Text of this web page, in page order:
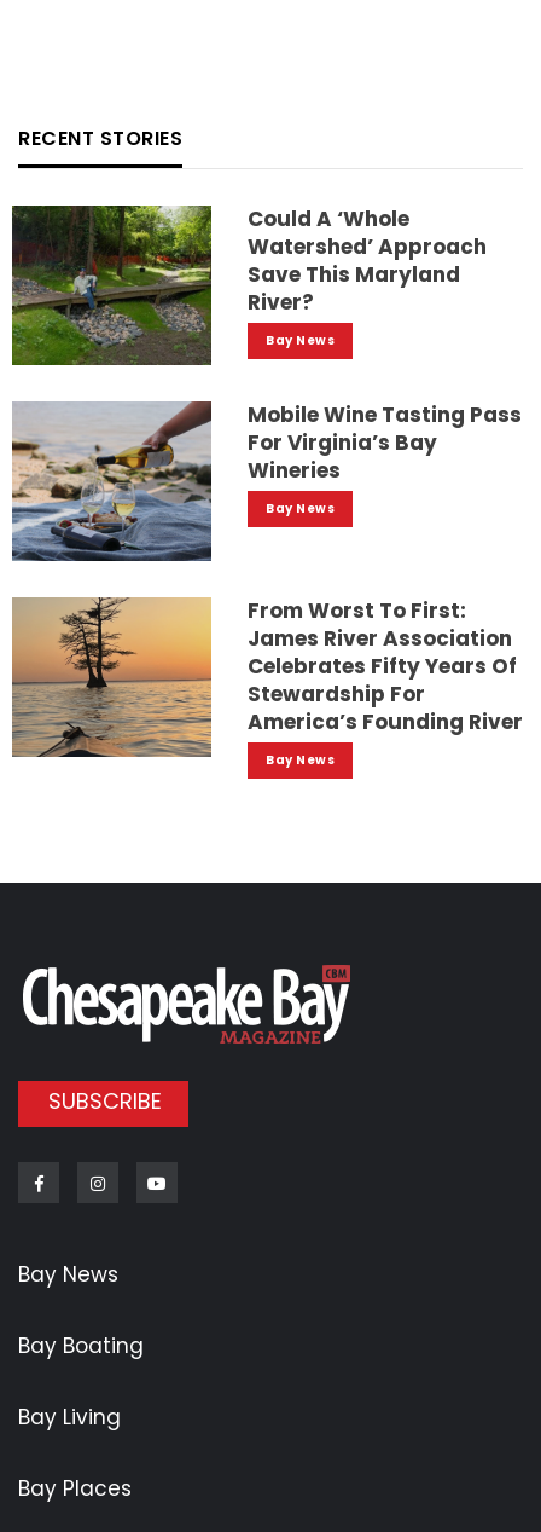
RECENT STORIES
Could A ‘whole
Watershed’ Approach
Save This Maryland
River?
Bay News
Mobile Wine Tasting Pass
For Virginia’s Bay
Wineries
Bay News
From Worst To First:
James River Association
Celebrates Fifty Years Of
Stewardship For
America’s Founding River
Bay News
SUBSCRIBE
FacebookInstagram
Bay News
Bay Boating
Bay Living
Bay Places